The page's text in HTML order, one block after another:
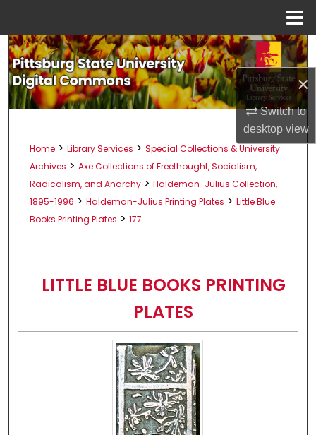
×
Switch to
desktopview
Search
Browse All Collections
About
Digital Commons Network™
Home > Library Services > Special Collections & University
Archives > Axe Collections of Freethought, Socialism,
Radicalism, and Anarchy > Haldeman-Julius Collection,
1895-1996 > Haldeman-Julius Printing Plates > Little Blue
Books Printing Plates > 177
LITTLE BLUE BOOKS PRINTING
PLATES